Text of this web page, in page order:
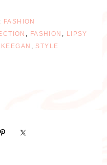
FASHION
, FASHION , LIPSY
, STYLE